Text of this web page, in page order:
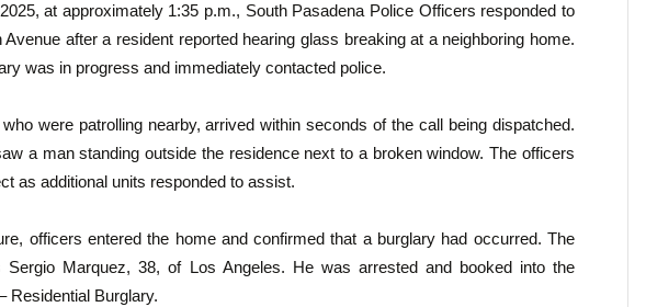
at approximately 1:35 p.m., South Pasadena Police Officers responded to
after a resident reported hearing glass breaking at a neighboring home.
was in progress and immediately contacted police.
were patrolling nearby, arrived within seconds of the call being dispatched.
a man standing outside the residence next to a broken window. The officers
as additional units responded to assist.
officers entered the home and confirmed that a burglary had occurred. The
Sergio Marquez, 38, of Los Angeles. He was arrested and booked into the
Residential Burglary.